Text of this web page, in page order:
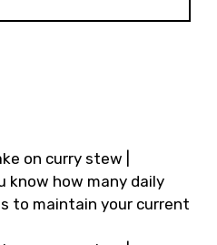
on curry stew |
know how many daily
to maintain your current